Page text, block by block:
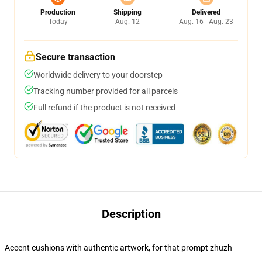
Production
Today
Shipping
Aug. 12
Delivered
Aug. 16 - Aug. 23
Secure transaction
Worldwide delivery to your doorstep
Tracking number provided for all parcels
Full refund if the product is not received
Description
Accent cushions with authentic artwork, for that prompt zhuzh